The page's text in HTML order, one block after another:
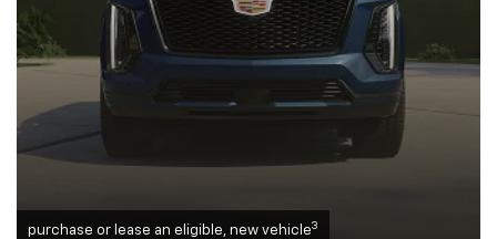
purchase or lease an eligible, new vehicle3